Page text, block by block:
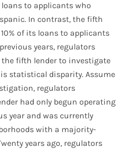
to applicants who
In contrast, the fifth
of its loans to applicants
years, regulators
fifth lender to investigate
statistical disparity. Assume
regulators
had only begun operating
year and was currently
with a majority-
years ago, regulators